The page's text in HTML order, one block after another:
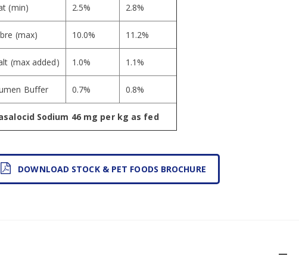
(min) 2.5% 2.8%
(max) 10.0% 11.2%
(max added) 1.0% 1.1%
Buffer 0.7% 0.8%
Sodium 46 mg per kg as fed
DOWNLOAD STOCK & PET FOODS BROCHURE
remove